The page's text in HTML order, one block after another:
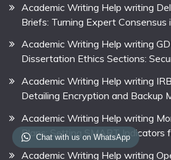
Academic Writing Help writing
Briefs: Turning Expert Consensus
Academic Writing Help writing
Dissertation Ethics Sections:
Academic Writing Help writing
Detailing Encryption and Backup
Academic Writing Help writing
Plans: Setting SMART Indicators
Academic Writing Help writing
Chat with us on WhatsApp